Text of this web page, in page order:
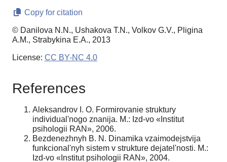
Copy for citation
© Danilova N.N., Ushakova T.N., Volkov G.V., Pligina
A.M., Strabykina E.A., 2013
License: CC BY-NC 4.0
References
Aleksandrov I. O. Formirovanie struktury
individual'nogo znanija. M.: Izd-vo «Institut
psihologii RAN», 2006.
Bezdenezhnyh B. N. Dinamika vzaimodejstvija
funkcional'nyh sistem v strukture dejatel'nosti. M.:
Izd-vo «Institut psihologii RAN», 2004.